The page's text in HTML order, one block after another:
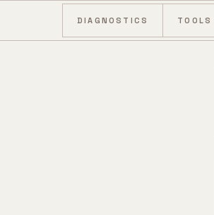
Skip to content
DIAGNOSTICS TOOLS